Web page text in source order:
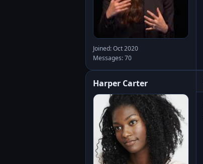
Joined: Oct 2020
Messages: 70
Harper Carter